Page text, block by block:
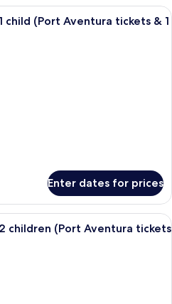
A hotel room with two beds, a sitting
child (Port Aventura tickets & 1
Enter dates for prices
A hotel room with two beds, a sitting
children (Port Aventura tickets